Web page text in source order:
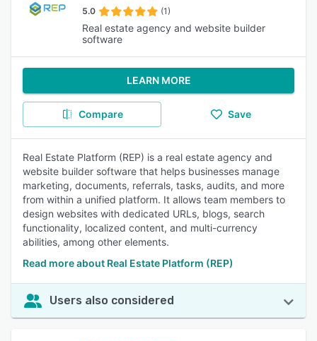
5.0 (1)
Real estate agency and website builder
software
LEARN MORE
Compare Save
Real Estate Platform (REP) is a real estate agency and
website builder software that helps businesses manage
marketing, documents, referrals, tasks, audits, and more
from within a unified platform. It allows team members to
design websites with dedicated URLs, blogs, search
functionality, localized content, and multi-currency
abilities, among other elements.
Read more about Real Estate Platform (REP)
Users also considered